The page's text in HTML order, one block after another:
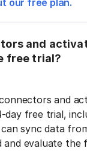
our free plan.
and
free trial?
and
day free trial,
sync data
and evaluate